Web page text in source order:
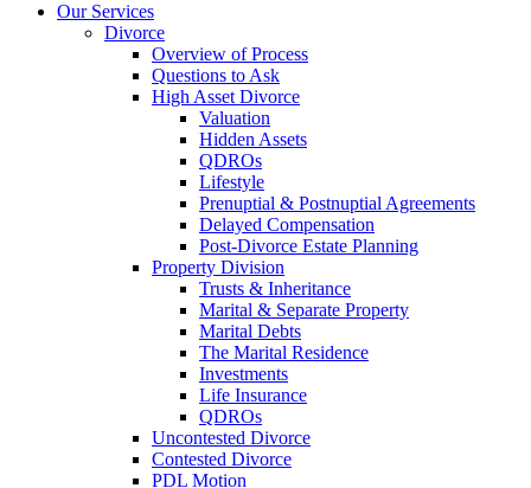
Our Services
Divorce
Overview of Process
Questions to Ask
High Asset Divorce
Valuation
Hidden Assets
QDROs
Lifestyle
Prenuptial & Postnuptial Agreements
Delayed Compensation
Post-Divorce Estate Planning
Property Division
Trusts & Inheritance
Marital & Separate Property
Marital Debts
The Marital Residence
Investments
Life Insurance
QDROs
Uncontested Divorce
Contested Divorce
PDL Motion